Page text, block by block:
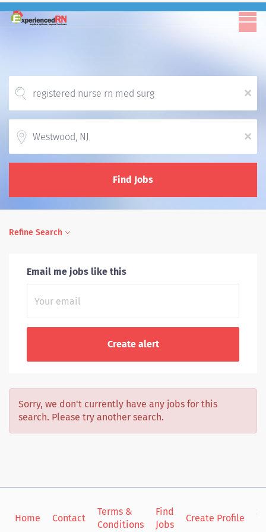
x
x
Find Jobs
Refine Search
Email me jobs like this
Sorry, we don't currently have any jobs for this
search. Please try another search.
Home Contact
Terms &
Conditions
Find
Jobs
Create Profile